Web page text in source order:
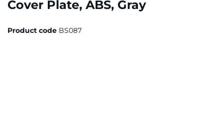
Cover Plate, ABS, Gray
Product code BS087